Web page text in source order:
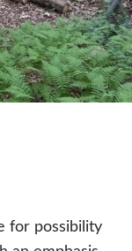
for possibility